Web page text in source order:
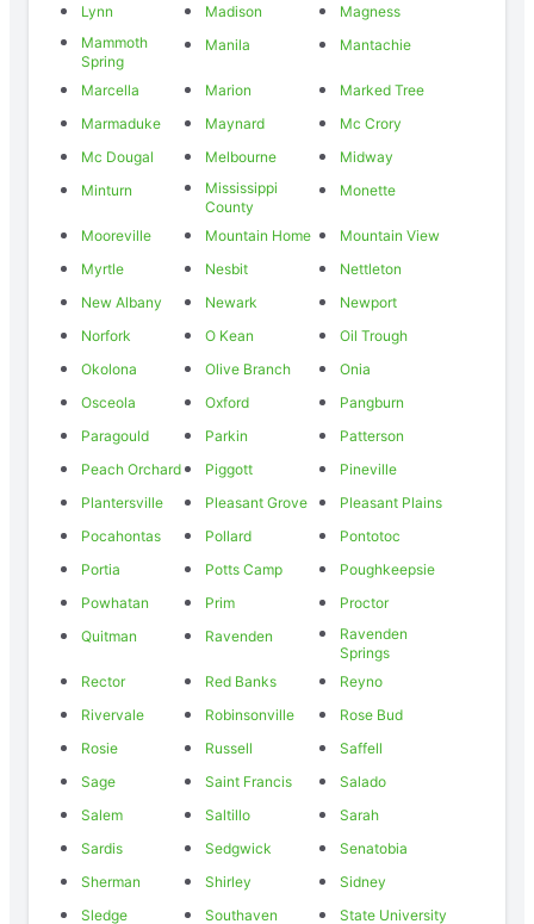
Lynn
Madison
Magness
Mammoth
Spring
Manila Mantachie
Marcella Marion
Marked Tree
Marmaduke
Maynard
Mc Crory
Mc Dougal
Melbourne
Midway
Minturn
Mississippi
County
Monette
Mooreville Mountain Home
Mountain View
Myrtle
Nesbit
Nettleton
New Albany
Newark
Newport
Norfork
O Kean
Oil Trough
Okolona
Olive Branch
Onia
Osceola
Oxford
Pangburn
Paragould
Parkin
Patterson
Peach Orchard
Piggott
Pineville
Plantersville
Pleasant Grove
Pleasant Plains
Pocahontas
Pollard
Pontotoc
Portia
Potts Camp
Poughkeepsie
Powhatan
Prim
Proctor
Quitman
Ravenden
Ravenden
Springs
Rector
Red Banks
Reyno
Rivervale
Robinsonville
Rose Bud
Rosie
Russell
Saffell
Sage
Saint Francis
Salado
Salem
Saltillo
Sarah
Sardis
Sedgwick
Senatobia
Sherman
Shirley
Sidney
Sledge
Southaven
State University